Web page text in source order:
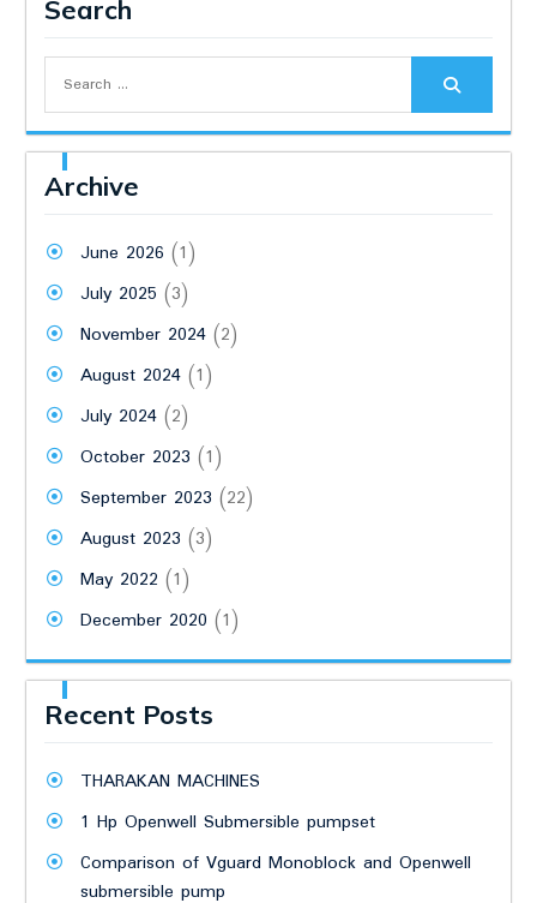
Search
Archive
June 2026 (1)
July 2025 (3)
November 2024(2)
August 2024(1)
July 2024(2)
October 2023 (1)
September 2023 (22)
August 2023 (3)
May 2022 (1)
December 2020 (1)
Recent Posts
THARAKAN MACHINES
1 Hp Openwell Submersible pumpset
Comparison of Vguard Monoblock and Openwell
submersible pump